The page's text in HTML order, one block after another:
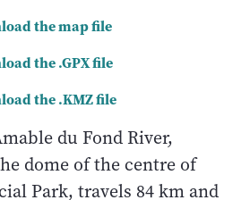
the map file
the .GPX file
the .KMZ file
du Fond River,
dome of the centre of
Park, travels 84 km and